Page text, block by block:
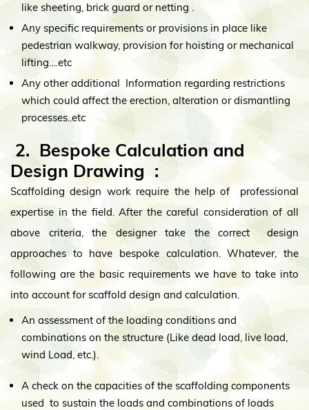
like sheeting, brick guard or netting .
Any specific requirements or provisions in place like
pedestrian walkway, provision for hoisting or mechanical
lifting….etc
Any other additional Information regarding restrictions
which could affect the erection, alteration or dismantling
processes..etc
2. Bespoke Calculation and
Design Drawing :
Scaffolding design work require the help of professional
expertise in the field. After the careful consideration of all
above criteria, the designer take the correct design
approaches to have bespoke calculation. Whatever, the
following are the basic requirements we have to take into
into account for scaffold design and calculation.
An assessment of the loading conditions and
combinations on the structure (Like dead load, live load,
wind Load, etc.).
A check on the capacities of the scaffolding components
used to sustain the loads and combinations of loads